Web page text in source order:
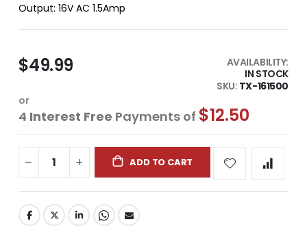
Output: 16V AC 1.5Amp
$49.99
AVAILABILITY:
IN STOCK
SKU TX-161500
or
4 Interest Free Payments of $12.50
ADD TO CART